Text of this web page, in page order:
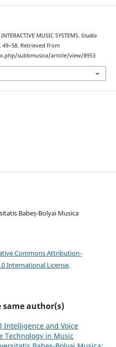
MUSIC SYSTEMS. Studia
49–58. Retrieved from
subbmusica/article/view/8953
Babeș-Bolyai Musica
Commons Attribution-
International License.
same author(s)
Intelligence and Voice
Technology in Music